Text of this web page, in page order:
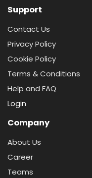
Support
Contact Us
Privacy Policy
Cookie Policy
Terms & Conditions
Help and FAQ
Login
Company
About Us
Career
Teams